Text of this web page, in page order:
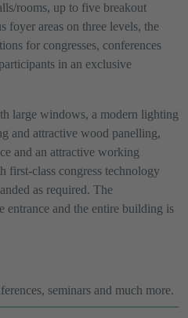
rooms, up to five breakout
foyer areas on three levels, the
for congresses, conferences
in an exclusive
large windows, a modern lighting
and attractive wood panelling,
and an attractive working
first-class congress technology
as required. The
entrance and the entire building is
seminars and much more.